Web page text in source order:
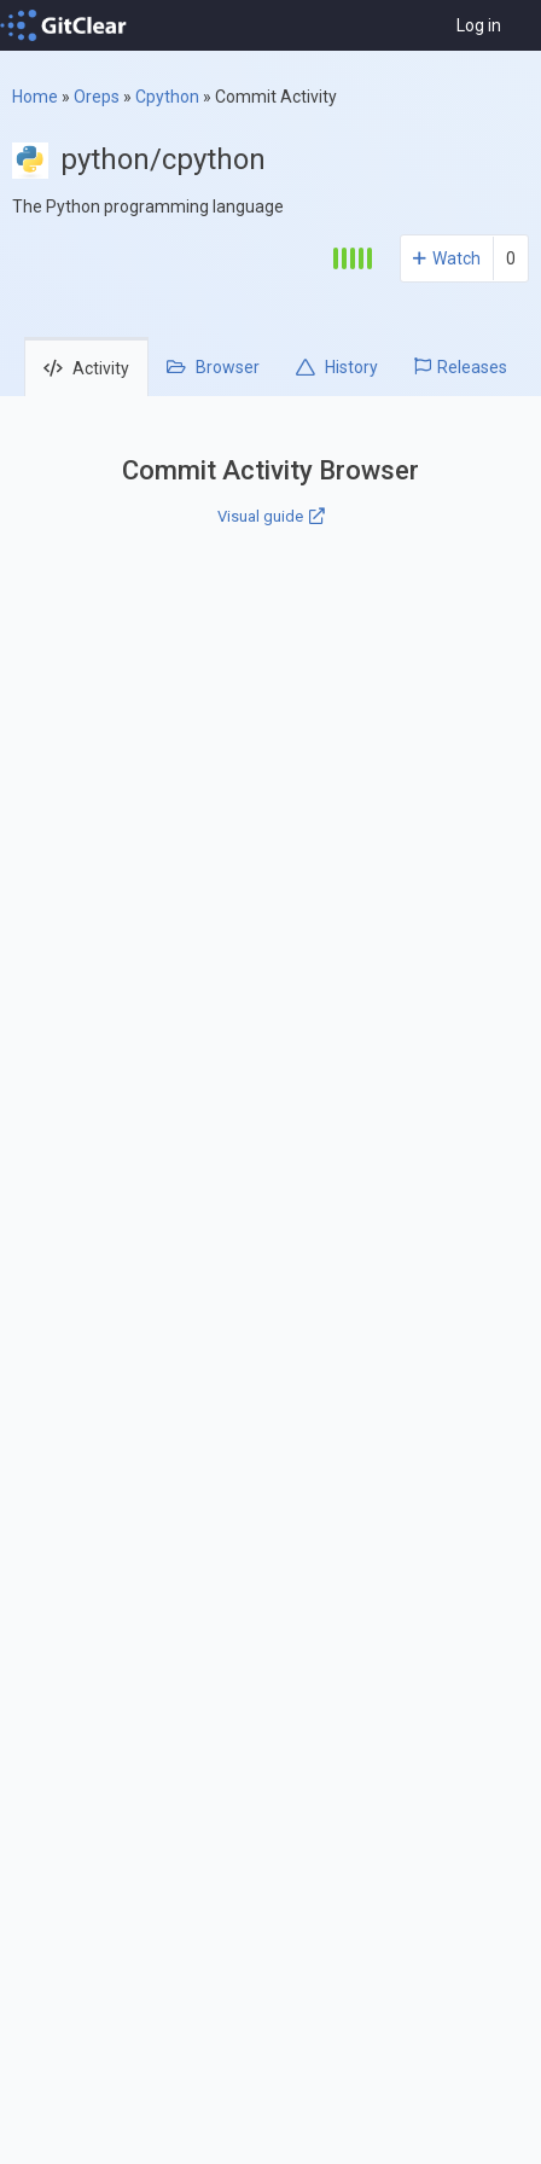
Log in
Home » Oreps » Cpython » Commit Activity
python/cpython
The Python programming language
Watch 0
Activity Browser History Releases
Commit Activity Browser
Visual guide